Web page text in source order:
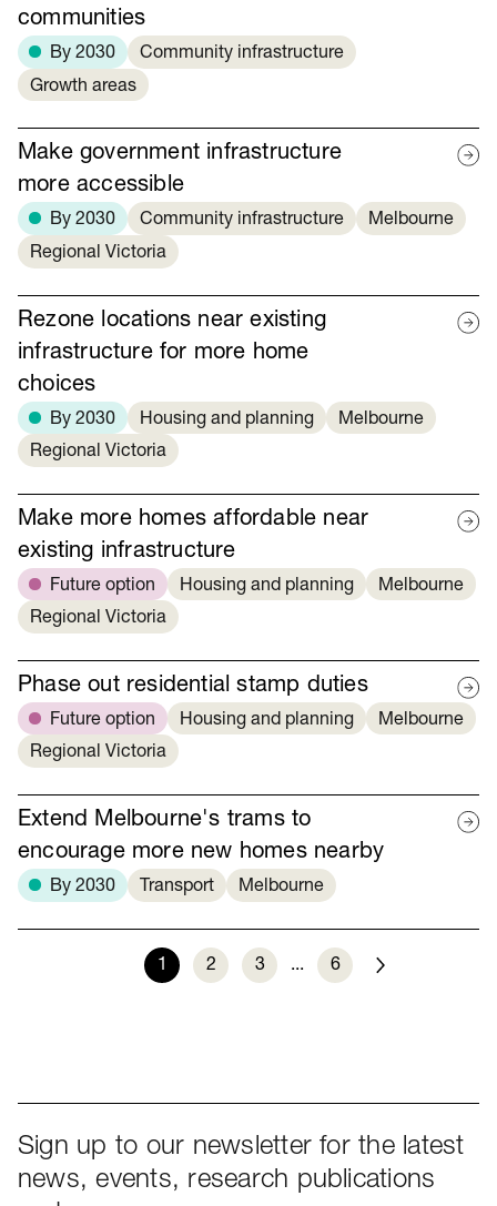
communities
By 2030
Community infrastructure
Growth areas
Make government infrastructure
more accessible
By 2030 Community infrastructure
Melbourne
Regional Victoria
Rezone locations near existing
infrastructure for more home
choices
By 2030 Housing and planning
Melbourne
Regional Victoria
Make more homes affordable near
existing infrastructure
Future option Housing and planning
Melbourne
Regional Victoria
Phase out residential stamp duties
Future option Housing and planning
Melbourne
Regional Victoria
Extend Melbourne's trams to
encourage more new homes nearby
By 2030 Transport Melbourne
1 2 3 ... 6
Sign up to our newsletter for the latest
news, events, research publications